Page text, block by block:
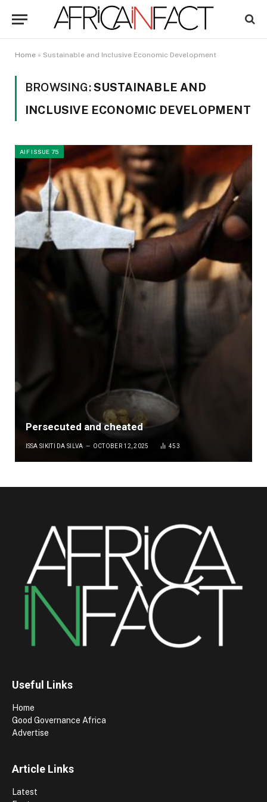
Home » Sustainable and Inclusive Economic Development
BROWSING:SUSTAINABLE AND
INCLUSIVE ECONOMIC DEVELOPMENT
AIF ISSUE 75
Persecuted and cheated
ISSA SIKITI DA SILVA OCTOBER 12, 2025 453
Useful Links
Home
Good Governance Africa
Advertise
Article Links
Latest